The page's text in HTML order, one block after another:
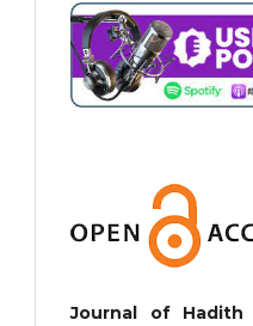
Journal of Hadith